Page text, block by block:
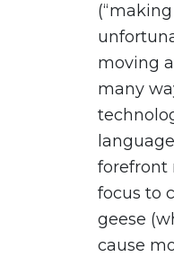
moving
many
forefront
focus to
geese
cause